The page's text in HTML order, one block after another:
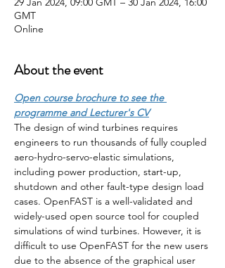
GMT
Online
About the event
Open course brochure to see the
programme and Lecturer's CV
The design of wind turbines requires
engineers to run thousands of fully coupled
aero-hydro-servo-elastic simulations,
including power production, start-up,
shutdown and other fault-type design load
cases. OpenFAST is a well-validated and
widely-used open source tool for coupled
simulations of wind turbines. However, it is
difficult to use OpenFAST for the new users
due to the absence of the graphical user